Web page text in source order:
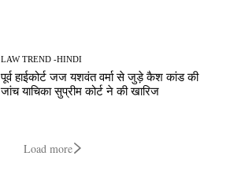
LAW TREND -HINDI
पूर्व हाईकोर्ट जज यशवंत वर्मा से जुड़े कैश कांड की
जांच याचिका सुप्रीम कोर्ट ने की खारिज
Load more